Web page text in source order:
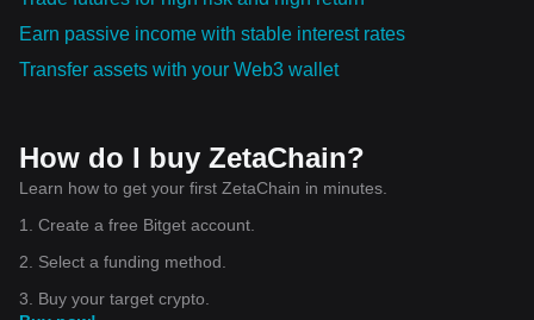
Earn passive income with stable interest rates
Transfer assets with your Web3 wallet
How do I buy ZetaChain?
Learn how to get your first ZetaChain in minutes.
1. Create a free Bitget account.
2. Select a funding method.
3. Buy your target crypto.